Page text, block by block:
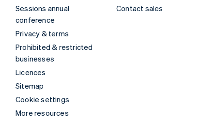
Sessions annual
conference
Privacy & terms
Prohibited & restricted
businesses
Licences
Sitemap
Cookie settings
More resources
Contact sales